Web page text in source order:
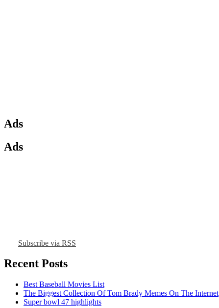
Ads
Ads
Subscribe via RSS
Recent Posts
Best Baseball Movies List
The Biggest Collection Of Tom Brady Memes On The Internet
Super bowl 47 highlights